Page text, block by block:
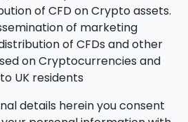
of CFD on Crypto assets.
of marketing
of CFDs and other
on Cryptocurrencies and
UK residents
details herein you consent